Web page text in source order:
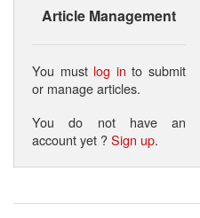
Article Management
You must log in to submit
or manage articles.
You do not have an
account yet ?Sign up.